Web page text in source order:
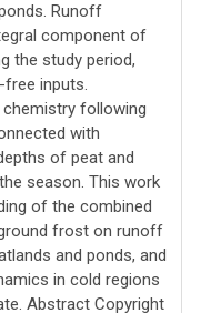
Runoff
component of
the study period,
inputs.
following
with
of peat and
season. This work
of the combined
frost on runoff
and ponds, and
in cold regions
Abstract Copyright